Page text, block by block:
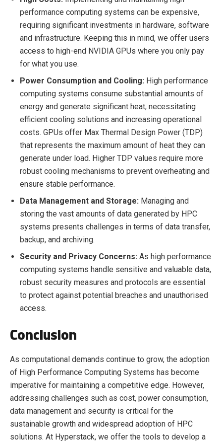
performance computing systems can be expensive,
requiring significant investments in hardware, software
and infrastructure. Keeping this in mind, we offer users
access to high-end NVIDIA GPUs where you only pay
for what you use.
Power Consumption and Cooling: High performance
computing systems consume substantial amounts of
energy and generate significant heat, necessitating
efficient cooling solutions and increasing operational
costs. GPUs offer Max Thermal Design Power (TDP)
that represents the maximum amount of heat they can
generate under load. Higher TDP values require more
robust cooling mechanisms to prevent overheating and
ensure stable performance.
Data Management and Storage: Managing and
storing the vast amounts of data generated by HPC
systems presents challenges in terms of data transfer,
backup, and archiving.
Security and Privacy Concerns: As high performance
computing systems handle sensitive and valuable data,
robust security measures and protocols are essential
to protect against potential breaches and unauthorised
access.
Conclusion
As computational demands continue to grow, the adoption
of High Performance Computing Systems has become
imperative for maintaining a competitive edge. However,
addressing challenges such as cost, power consumption,
data management and security is critical for the
sustainable growth and widespread adoption of HPC
solutions. At Hyperstack, we offer the tools to develop a